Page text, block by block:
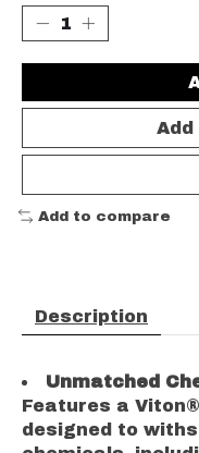
Add to compare
Description
Unmatched
Features a
designed to